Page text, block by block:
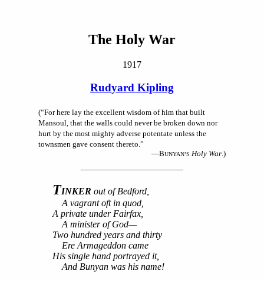
The Holy War
1917
Rudyard Kipling
(“For here lay the excellent wisdom of him that built
Mansoul, that the walls could never be broken down nor
hurt by the most mighty adverse potentate unless the
townsmen gave consent thereto.”
—BUNYAN’S Holy War.)
TINKER out of Bedford,
A vagrant oft in quod,
A private under Fairfax,
A minister of God—
Two hundred years and thirty
Ere Armageddon came
His single hand portrayed it,
And Bunyan was his name!